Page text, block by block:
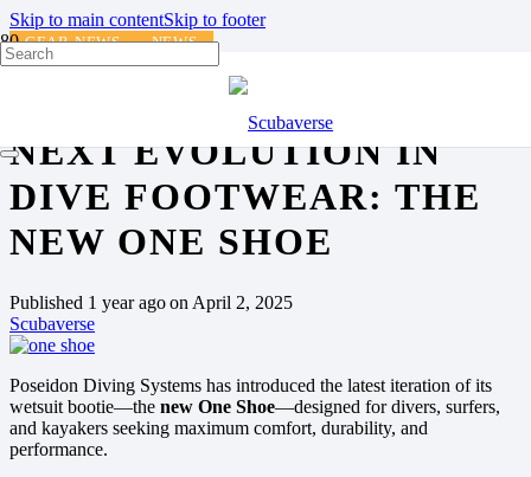
Skip to main contentSkip to footer
GEAR NEWS NEWS
POSEIDON UNVEILS THE
NEXT EVOLUTION IN
DIVE FOOTWEAR: THE
NEW ONE SHOE
Published 1 year agoon April 2, 2025
Scubaverse
Poseidon Diving Systems has introduced the latest iteration of its
wetsuit bootie—the new One Shoe—designed for divers, surfers,
and kayakers seeking maximum comfort, durability, and
performance.